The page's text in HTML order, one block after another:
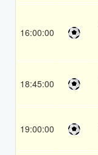
16:00:00
18:45:00
19:00:00